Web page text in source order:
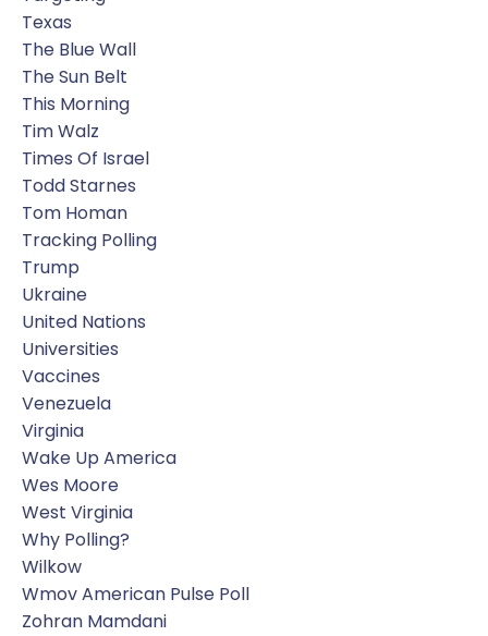
Texas
The Blue Wall
The Sun Belt
This Morning
Tim Walz
Times Of Israel
Todd Starnes
Tom Homan
Tracking Polling
Trump
Ukraine
United Nations
Universities
Vaccines
Venezuela
Virginia
Wake Up America
Wes Moore
West Virginia
Why Polling?
Wilkow
Wmov American Pulse Poll
Zohran Mamdani